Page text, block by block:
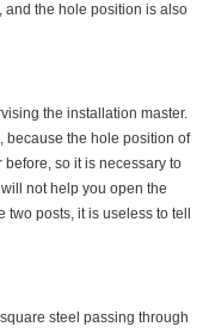
and the hole position is also
the installation master.
because the hole position of
so it is necessary to
not help you open the
posts, it is useless to tell
steel passing through